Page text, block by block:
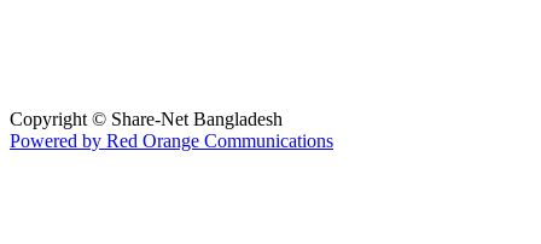
Copyright © Share-Net Bangladesh
Powered by Red Orange Communications